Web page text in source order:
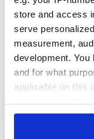
store and access
serve
measurement,
development.
and for what
applicable on this
any time from the